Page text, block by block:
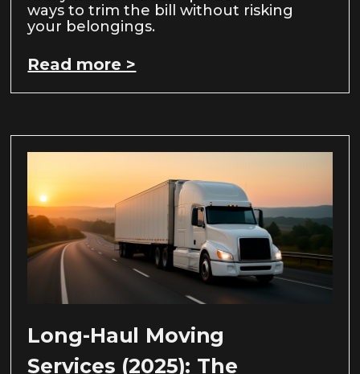
ways to trim the bill without risking
your belongings.
Read more >
Long-Haul Moving
Services (2025): The